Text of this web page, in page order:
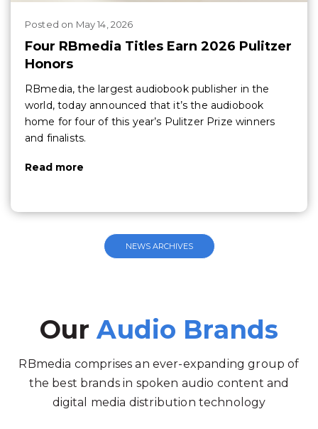
Posted on May 14, 2026
Four RBmedia Titles Earn 2026 Pulitzer
Honors
RBmedia, the largest audiobook publisher in the
world, today announced that it’s the audiobook
home for four of this year’s Pulitzer Prize winners
and finalists.
Read more
NEWS ARCHIVES
OurAudio Brands
RBmedia comprises an ever-expanding group of
the best brands in spoken audio content and
digital media distribution technology